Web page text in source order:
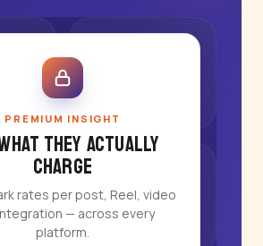
PREMIUM INSIGHT
what they actually
charge
rates per post, Reel, video
— across every
platform.